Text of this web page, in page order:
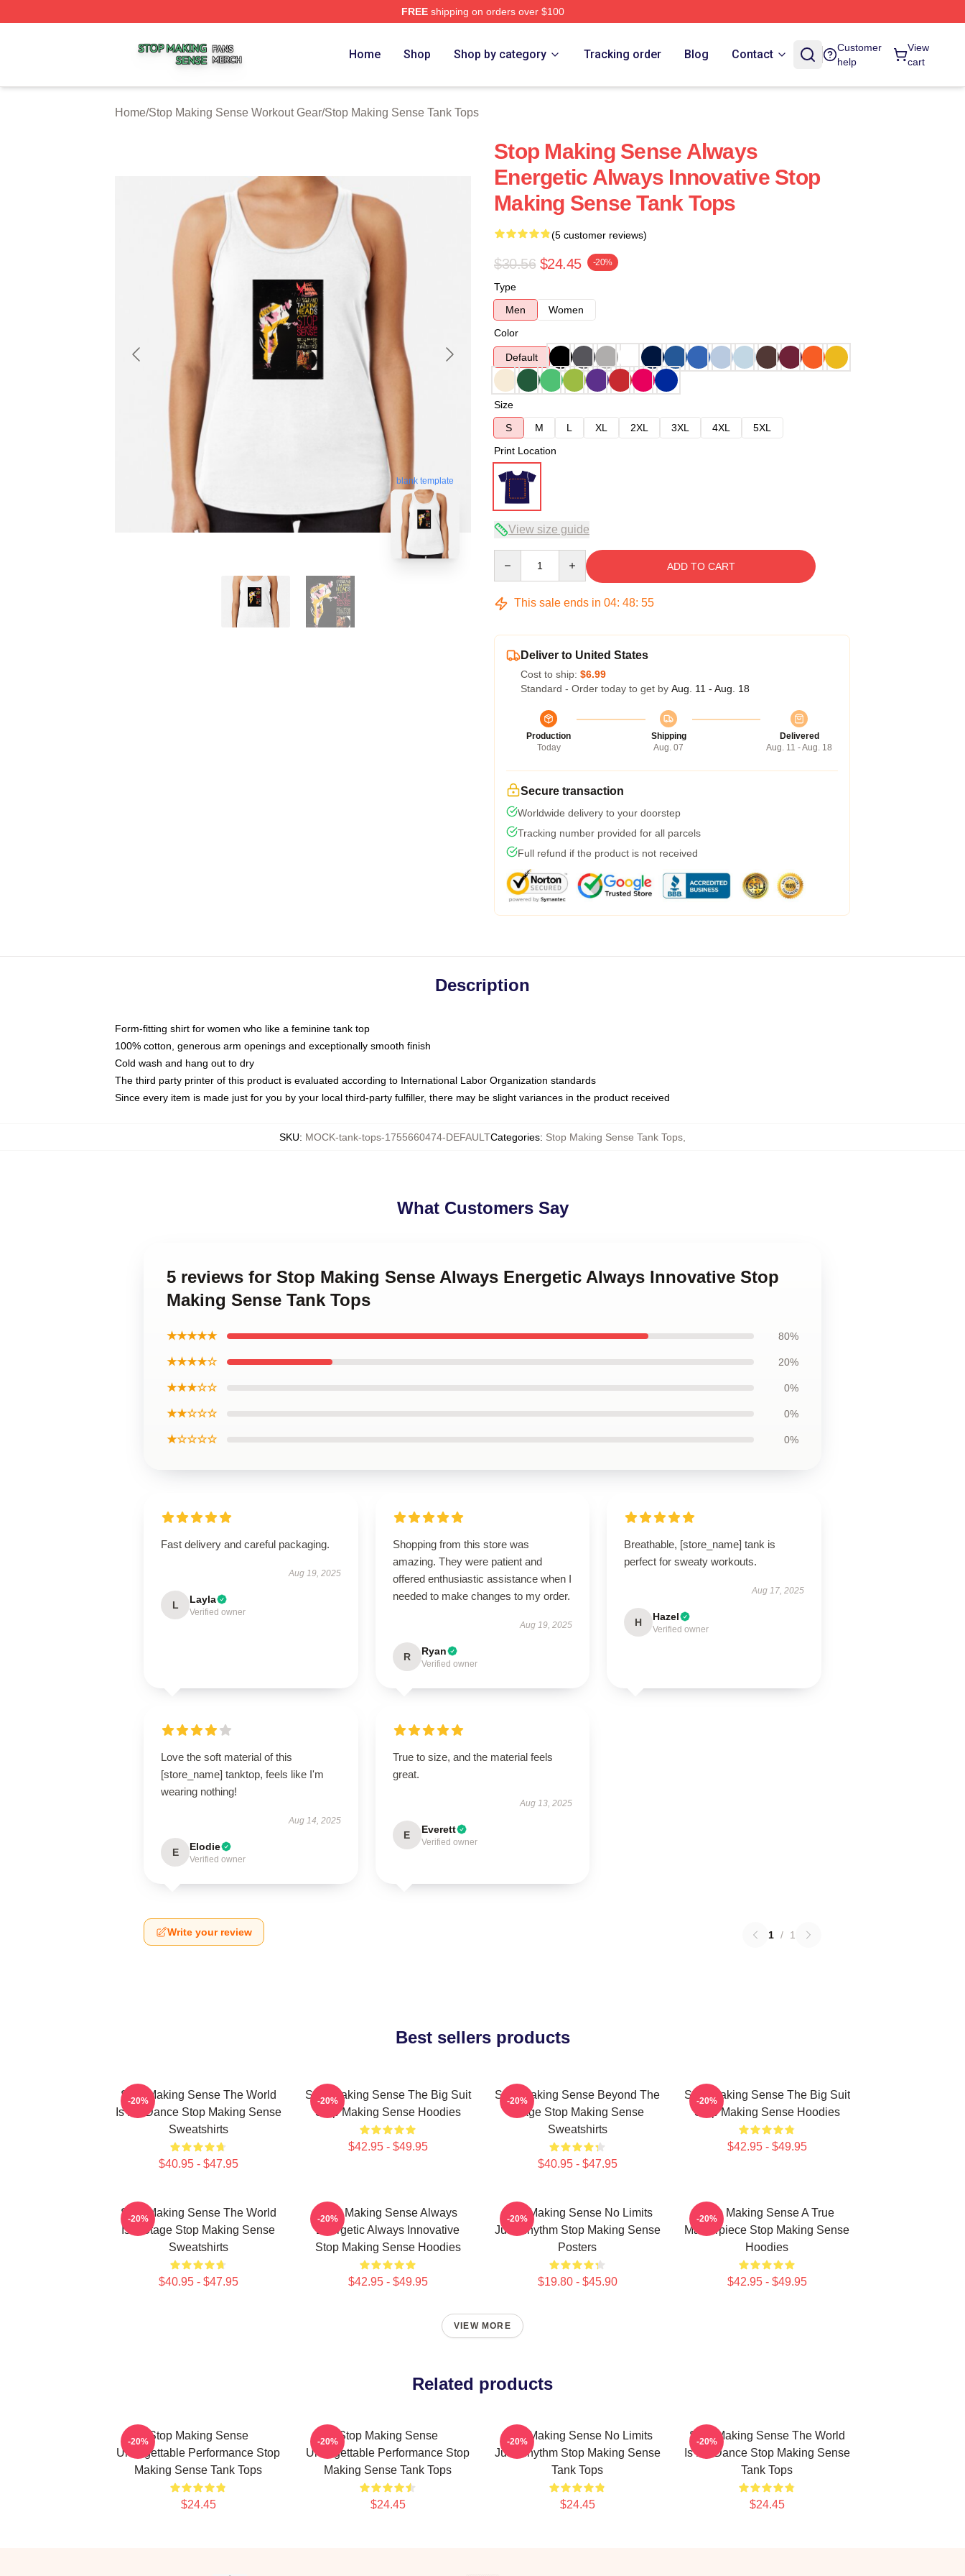
FREEshipping on orders over $100
Home Shop Shop by category Tracking order Blog Contact
Customer
help
View
cart
Home/Stop Making Sense Workout Gear/Stop Making Sense Tank Tops
blank template
Stop Making Sense Always
Energetic Always Innovative Stop
Making Sense Tank Tops
(5 customer reviews)
$30.56 $24.45 -20%
Type
Men
Women
Color
Default
Size
S
M L XL 2XL 3XL 4XL
5XL
Print Location
View size guide
ADD TO CART
This sale ends in 04: 48: 54
Deliver to United States
Cost to ship: $6.99
Standard - Order today to get by Aug. 11 - Aug. 18
Production
Today
Shipping
Aug. 07
Delivered
Aug. 11 - Aug. 18
Secure transaction
Worldwide delivery to your doorstep
Tracking number provided for all parcels
Full refund if the product is not received
Description
Form-fitting shirt for women who like a feminine tank top
100% cotton, generous arm openings and exceptionally smooth finish
Cold wash and hang out to dry
The third party printer of this product is evaluated according to International Labor Organization standards
Since every item is made just for you by your local third-party fulfiller, there may be slight variances in the product received
SKU: MOCK-tank-tops-1755660474-DEFAULTCategories: Stop Making Sense Tank Tops
What Customers Say
5 reviews for Stop Making Sense Always Energetic Always Innovative Stop
Making Sense Tank Tops
★★★★★ 80%
★★★★☆ 20%
★★★☆☆ 0%
★★☆☆☆ 0%
★☆☆☆☆ 0%
Fast delivery and careful packaging.
Aug 19, 2025
L Layla
Verified owner
Shopping from this store was
amazing. They were patient and
offered enthusiastic assistance when I
needed to make changes to my order.
Aug 19, 2025
R Ryan
Verified owner
Breathable, [store_name] tank is
perfect for sweaty workouts.
Aug 17, 2025
H Hazel
Verified owner
Love the soft material of this
[store_name] tanktop, feels like I'm
wearing nothing!
Aug 14, 2025
E Elodie
Verified owner
True to size, and the material feels
great.
Aug 13, 2025
E Everett
Verified owner
Write your review 1 / 1
Best sellers products
Stop Making Sense The World
Is My Dance Stop Making Sense
Sweatshirts
$40.95 - $47.95
-20%
Stop Making Sense The Big Suit
Stop Making Sense Hoodies
$42.95 - $49.95
-20%
Stop Making Sense Beyond The
Stage Stop Making Sense
Sweatshirts
$40.95 - $47.95
-20%
Stop Making Sense The Big Suit
Stop Making Sense Hoodies
$42.95 - $49.95
-20%
Stop Making Sense The World
Is A Stage Stop Making Sense
Sweatshirts
$40.95 - $47.95
-20%
Stop Making Sense Always
Energetic Always Innovative
Stop Making Sense Hoodies
$42.95 - $49.95
-20%
Stop Making Sense No Limits
Just Rhythm Stop Making Sense
Posters
$19.80 - $45.90
-20%
Stop Making Sense A True
Masterpiece Stop Making Sense
Hoodies
$42.95 - $49.95
-20%
VIEW MORE
Related products
Stop Making Sense
Unforgettable Performance Stop
Making Sense Tank Tops
$24.45
-20%
Stop Making Sense
Unforgettable Performance Stop
Making Sense Tank Tops
$24.45
-20%
Stop Making Sense No Limits
Just Rhythm Stop Making Sense
Tank Tops
$24.45
-20%
Stop Making Sense The World
Is My Dance Stop Making Sense
Tank Tops
$24.45
-20%